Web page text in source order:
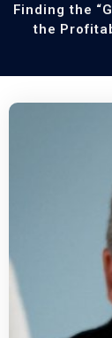
Finding the
the